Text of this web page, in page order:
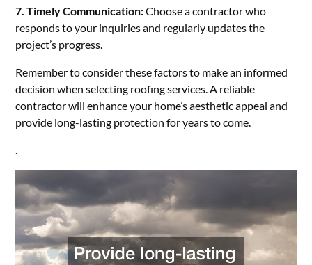
7. Timely Communication:Choose a contractor who
responds to your inquiries and regularly updates the
project’s progress.
Remember to consider these factors to make an informed
decision when selecting roofing services. A reliable
contractor will enhance your home’s aesthetic appeal and
provide long-lasting protection for years to come.
.